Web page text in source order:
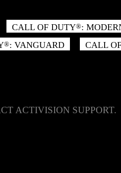
CALL OF DUTY®:
®: VANGUARD CALL
ACTIVISION SUPPORT.